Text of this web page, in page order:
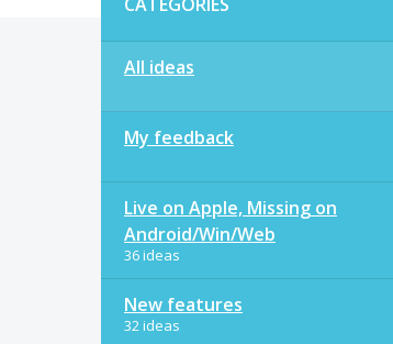
All ideas
My feedback
Live on Apple, Missing on
Android/Win/Web
36 ideas
New features
32 ideas